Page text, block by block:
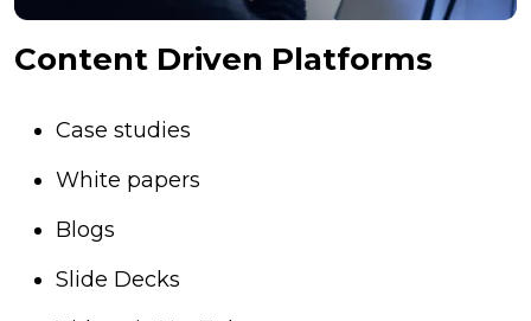
Content Driven Platforms
Case studies
White papers
Blogs
Slide Decks